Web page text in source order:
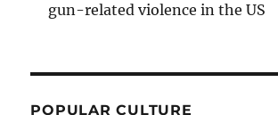
gun-related violence in the US
POPULAR CULTURE